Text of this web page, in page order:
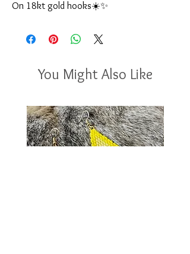
On 18kt gold hooks☀️✨
You Might Also Like